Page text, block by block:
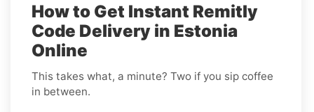
How to Get Instant Remitly
Code Delivery in Estonia
Online
This takes what, a minute? Two if you sip coffee
in between.